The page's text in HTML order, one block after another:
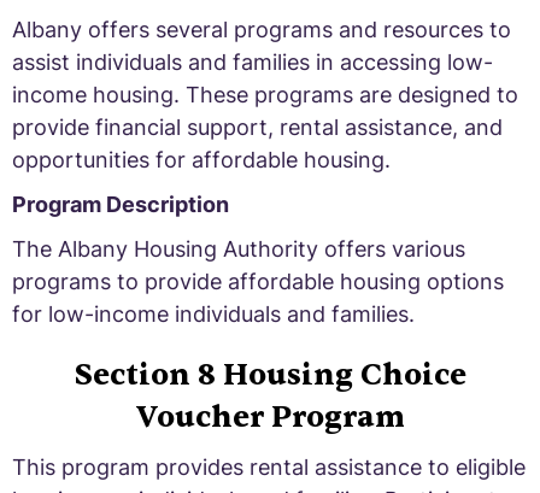
Albany offers several programs and resources to
assist individuals and families in accessing low-
income housing. These programs are designed to
provide financial support, rental assistance, and
opportunities for affordable housing.
Program Description
The Albany Housing Authority offers various
programs to provide affordable housing options
for low-income individuals and families.
Section 8 Housing Choice
Voucher Program
This program provides rental assistance to eligible